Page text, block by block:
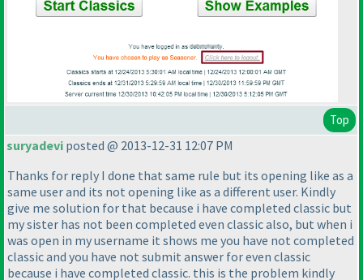
Top
suryadevi posted @ 2013-12-31 12:07 PM
Thanks for reply I done that same rule but its opening like as a
same user and its not opening like as a different user. Kindly
give me solution for that because i have completed classic but
my sister has not been completed even classic also, but when i
was open in my username it shows me you have not completed
classic and you have not submit answer for even classic
because i have completed classic. this is the problem kindly